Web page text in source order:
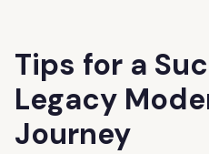
Tips for a
Legacy
Journey